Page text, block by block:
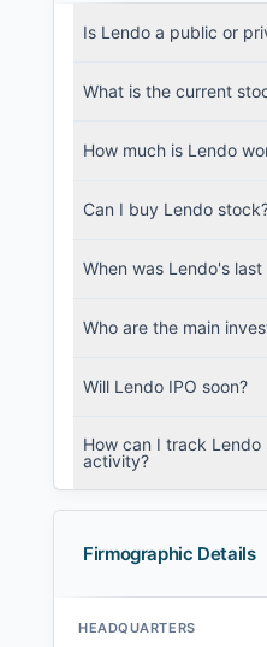
SEC and related
Is Lendo a public or
What is the current
How much is Lendo
Can I buy Lendo
When was Lendo's
Who are the main
Will Lendo IPO soon?
How can I track
activity?
Firmographic Details
HEADQUARTERS